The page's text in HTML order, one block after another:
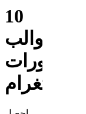
10
قوالب
لمنشورات
إنستغرام